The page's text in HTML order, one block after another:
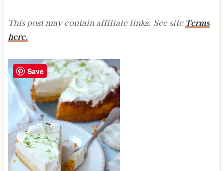
This post may contain affiliate links. See site Terms
here.
Save